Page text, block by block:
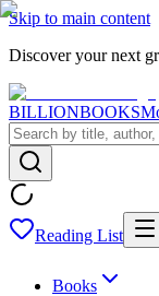
Skip to main content
Discover your next
BILLIONBOOKS
Reading List
Books